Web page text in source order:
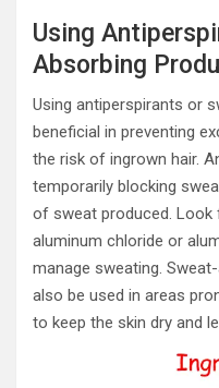
Using
Absorbing
Using antiperspirants or
beneficial in preventing
the risk of ingrown hair.
temporarily blocking
of sweat produced.
aluminum chloride or
manage sweating.
also be used in areas
to keep the skin dry and